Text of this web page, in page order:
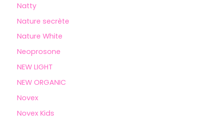
Natty
Nature secrète
Nature White
Neoprosone
NEW LIGHT
NEW ORGANIC
Novex
Novex Kids